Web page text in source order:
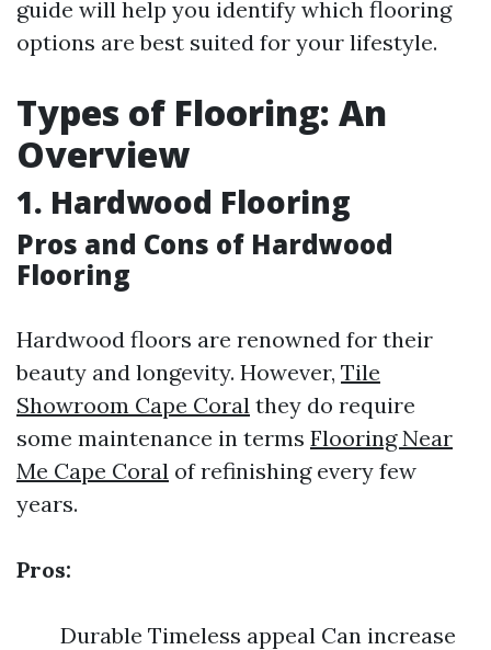
guide will help you identify which flooring
options are best suited for your lifestyle.
Types of Flooring: An
Overview
1. Hardwood Flooring
Pros and Cons of Hardwood
Flooring
Hardwood floors are renowned for their
beauty and longevity. However, Tile
Showroom Cape Coral they do require
some maintenance in terms Flooring Near
Me Cape Coral of refinishing every few
years.
Pros:
Durable Timeless appeal Can increase